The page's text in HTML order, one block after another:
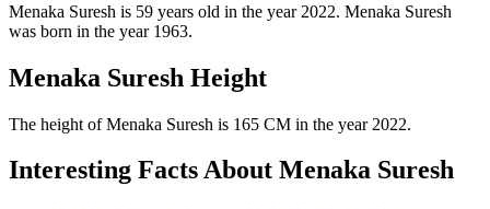
Menaka Suresh is 59 years old in the year 2022. Menaka Suresh
was born in the year 1963.
Menaka Suresh Height
The height of Menaka Suresh is 165 CM in the year 2022.
Interesting Facts About Menaka Suresh